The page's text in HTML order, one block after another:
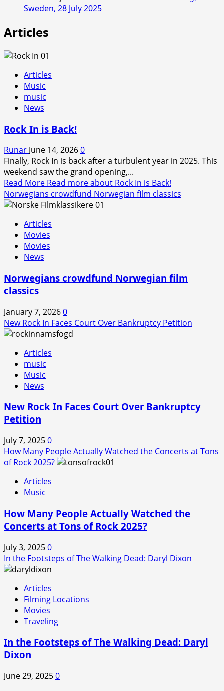
Sweden, 28 July 2025
Articles
Articles
Music
music
News
Rock In is Back!
Runar June 14, 20260
Finally, Rock In is back after a turbulent year in 2025. This
weekend saw the grand opening,...
Read More Read more about Rock In is Back!
Norwegians crowdfund Norwegian film classics
Articles
Movies
Movies
News
Norwegians crowdfund Norwegian film
classics
January 7, 20260
New Rock In Faces Court Over Bankruptcy Petition
Articles
music
Music
News
New Rock In Faces Court Over Bankruptcy
Petition
July 7, 20250
How Many People Actually Watched the Concerts at Tons
of Rock 2025?
Articles
Music
How Many People Actually Watched the
Concerts at Tons of Rock 2025?
July 3, 20250
In the Footsteps of The Walking Dead: Daryl Dixon
Articles
Filming Locations
Movies
Traveling
In the Footsteps of The Walking Dead: Daryl
Dixon
June 29, 20250